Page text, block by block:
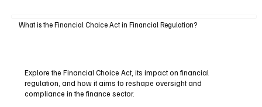
What is the Financial Choice Act in Financial Regulation?
Explore the Financial Choice Act, its impact on financial
regulation, and how it aims to reshape oversight and
compliance in the finance sector.